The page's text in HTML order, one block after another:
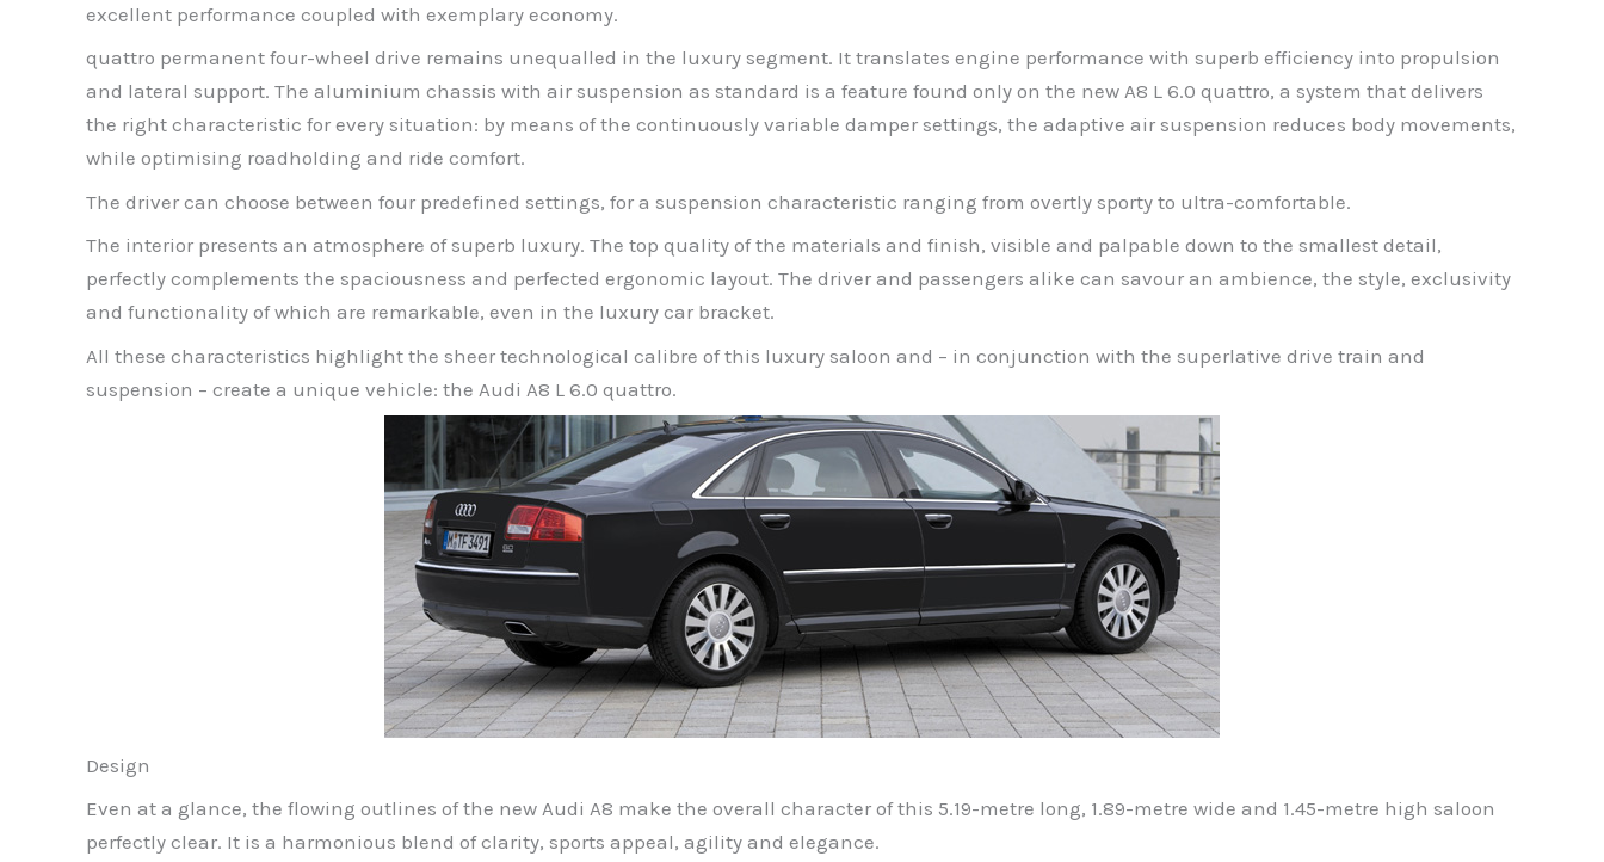
excellent performance coupled with exemplary economy.
quattro permanent four-wheel drive remains unequalled in the luxury segment. It translates engine performance with superb efficiency into propulsion
and lateral support. The aluminium chassis with air suspension as standard is a feature found only on the new A8 L 6.0 quattro, a system that delivers
the right characteristic for every situation: by means of the continuously variable damper settings, the adaptive air suspension reduces body movements,
while optimising roadholding and ride comfort.
The driver can choose between four predefined settings, for a suspension characteristic ranging from overtly sporty to ultra-comfortable.
The interior presents an atmosphere of superb luxury. The top quality of the materials and finish, visible and palpable down to the smallest detail,
perfectly complements the spaciousness and perfected ergonomic layout. The driver and passengers alike can savour an ambience, the style, exclusivity
and functionality of which are remarkable, even in the luxury car bracket.
All these characteristics highlight the sheer technological calibre of this luxury saloon and – in conjunction with the superlative drive train and
suspension – create a unique vehicle: the Audi A8 L 6.0 quattro.
Design
Even at a glance, the flowing outlines of the new Audi A8 make the overall character of this 5.19-metre long, 1.89-metre wide and 1.45-metre high saloon
perfectly clear. It is a harmonious blend of clarity, sports appeal, agility and elegance.